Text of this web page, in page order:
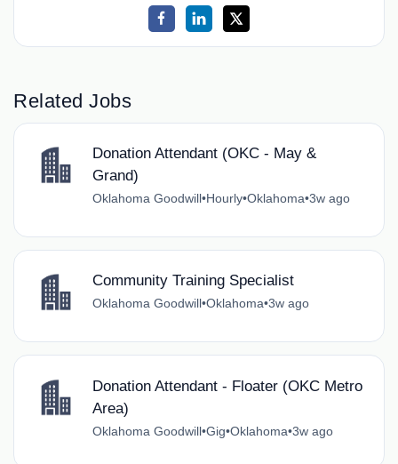
Related Jobs
Donation Attendant (OKC - May &
Grand)
Oklahoma Goodwill•Hourly•Oklahoma•3w ago
Community Training Specialist
Oklahoma Goodwill•Oklahoma•3w ago
Donation Attendant - Floater (OKC Metro
Area)
Oklahoma Goodwill•Gig•Oklahoma•3w ago